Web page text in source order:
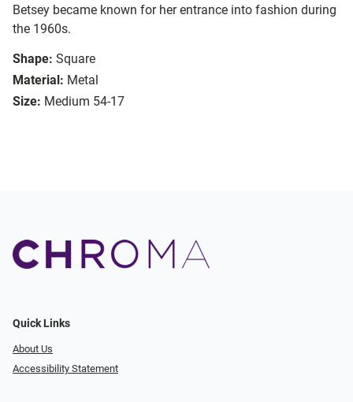
Betsey became known for her entrance into fashion during
the 1960s.
Shape: Square
Material: Metal
Size: Medium 54-17
Quick Links
About Us
Accessibility Statement